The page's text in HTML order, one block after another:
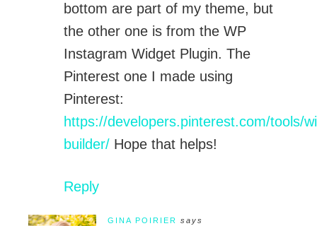
bottom are part of my theme, but
the other one is from the WP
Instagram Widget Plugin. The
Pinterest one I made using
Pinterest:
https://developers.pinterest.com/tools/
builder/ Hope that helps!
Reply
GINA POIRIER says